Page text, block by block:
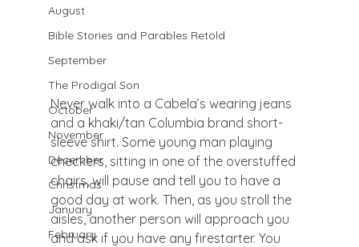
August
Bible Stories and Parables Retold
September
The Prodigal Son
October
November
December
Christmas
January
February
Never walk into a Cabela’s wearing jeans
and a khaki/tan Columbia brand short-
sleeve shirt. Some young man playing
checkers, sitting in one of the overstuffed
chairs, will pause and tell you to have a
good day at work. Then, as you stroll the
aisles, another person will approach you
and ask if you have any firestarter. You